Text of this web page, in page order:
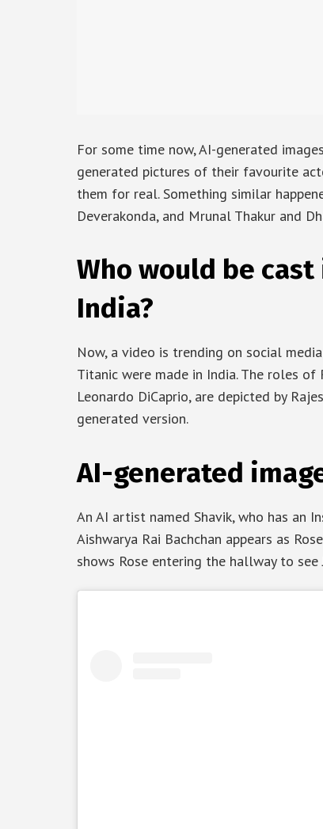
For some time now, AI-generated
generated pictures of their favourite
them for real. Something similar
Deverakonda, and Mrunal Thakur and
Who would be
India?
Now, a video is trending on social
Titanic were made in India. The roles of
Leonardo DiCaprio, are depicted by
generated version.
AI-generated
An AI artist named Shavik, who has an
Aishwarya Rai Bachchan appears as
shows Rose entering the hallway to